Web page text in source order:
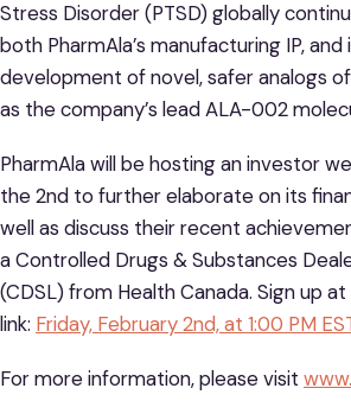
Stress Disorder (PTSD) globally
both PharmAla’s manufacturing IP, and
development of novel, safer analogs
as the company’s lead ALA-002
PharmAla will be hosting an investor
the 2nd to further elaborate on its
well as discuss their recent
a Controlled Drugs & Substances
(CDSL) from Health Canada. Sign up
link: Friday, February 2nd, at 1:00 PM
For more information, please visit